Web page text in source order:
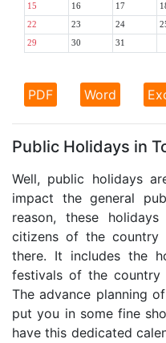
15 16 17
22 23 24
29 30 31
PDF Word
Public Holidays in
Well, public holidays
impact the general
reason, these
citizens of the
there. It includes the
festivals of the country
The advance planning
put you in some fine
have this dedicated